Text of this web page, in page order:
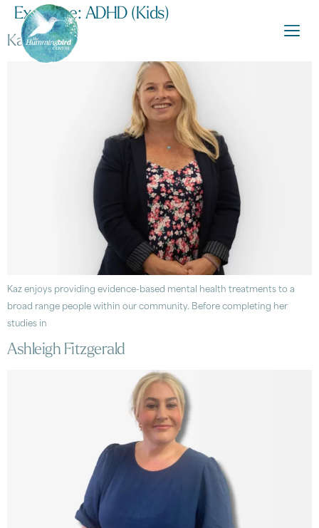
Expertise: ADHD (Kids)
Kaz Amos
Kaz enjoys providing evidence-based mental health treatments to a
broad range people within our community. Before completing her
studies in
Ashleigh Fitzgerald